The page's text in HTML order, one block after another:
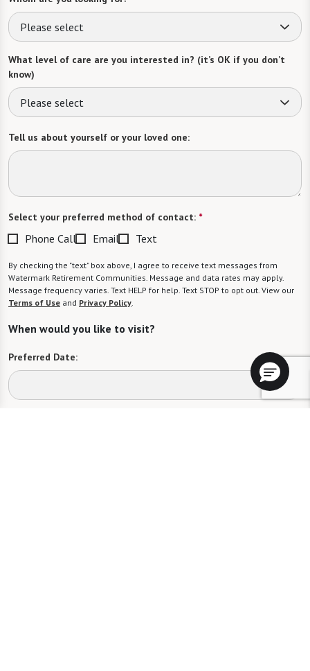
Please select
What level of care are you interested in? (it’s OK if you don’t
know)
Please select
Tell us about yourself or your loved one:
Select your preferred method of contact: *
Phone Call Email Text
By checking the "text" box above, I agree to receive text messages from
Watermark Retirement Communities. Message and data rates may apply.
Message frequency varies. Text HELP for help. Text STOP to opt out. View our
Terms of Use and Privacy Policy.
When would you like to visit?
Preferred Date: